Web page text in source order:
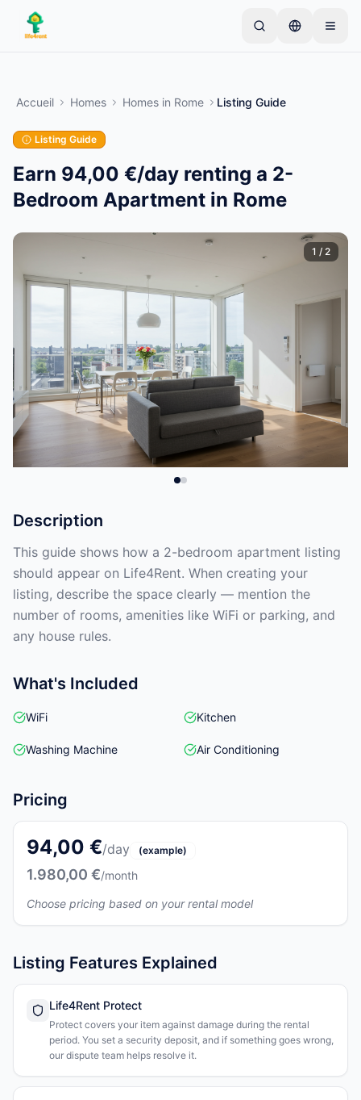
Skip to main content
des propriétaires commencent avec un seul article.
Les annonces sont publiées après vérification.
Créez votre première annonce
Accueil Homes Homes in Rome Listing Guide
Listing Guide
Earn 94,00 €/day renting a 2-
Bedroom Apartment in Rome
1 / 2
Description
This guide shows how a 2-bedroom apartment listing
should appear on Life4Rent. When creating your
listing, describe the space clearly — mention the
number of rooms, amenities like WiFi or parking, and
any house rules.
What's Included
WiFi Kitchen
Washing Machine Air Conditioning
Pricing
94,00 €/day (example)
1.980,00 €/month
Choose pricing based on your rental model
Listing Features Explained
Life4Rent Protect
Protect covers your item against damage during the rental
period. You set a security deposit, and if something goes wrong,
our dispute team helps resolve it.